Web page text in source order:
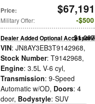
Price: $67,191
Military Offer: $500
Dealer Added Optional
$1,097
VIN: JN8AY3EB3T9142968,
Stock Number: T9142968,
Engine: 3.5L V-6 cyl,
Transmission: 9-Speed
Automatic w/OD, Doors: 4
door, Bodystyle: SUV